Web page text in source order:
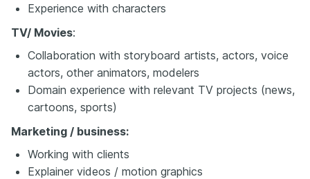
Experience with characters
TV/ Movies:
Collaboration with storyboard artists, actors, voice
actors, other animators, modelers
Domain experience with relevant TV projects (news,
cartoons, sports)
Marketing / business:
Working with clients
Explainer videos / motion graphics